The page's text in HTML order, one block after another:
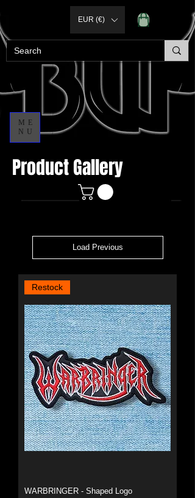
ME
NU
EUR (€)
Product Gallery
Load Previous
Restock
WARBRINGER - Shaped Logo